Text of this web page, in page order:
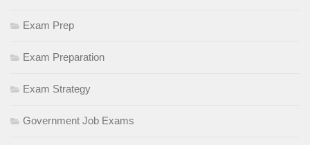
Exam Prep
Exam Preparation
Exam Strategy
Government Job Exams